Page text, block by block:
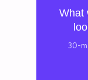
What
30-